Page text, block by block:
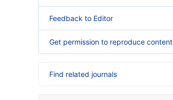
Feedback to Editor
Get permission to reproduce content
Find related journals